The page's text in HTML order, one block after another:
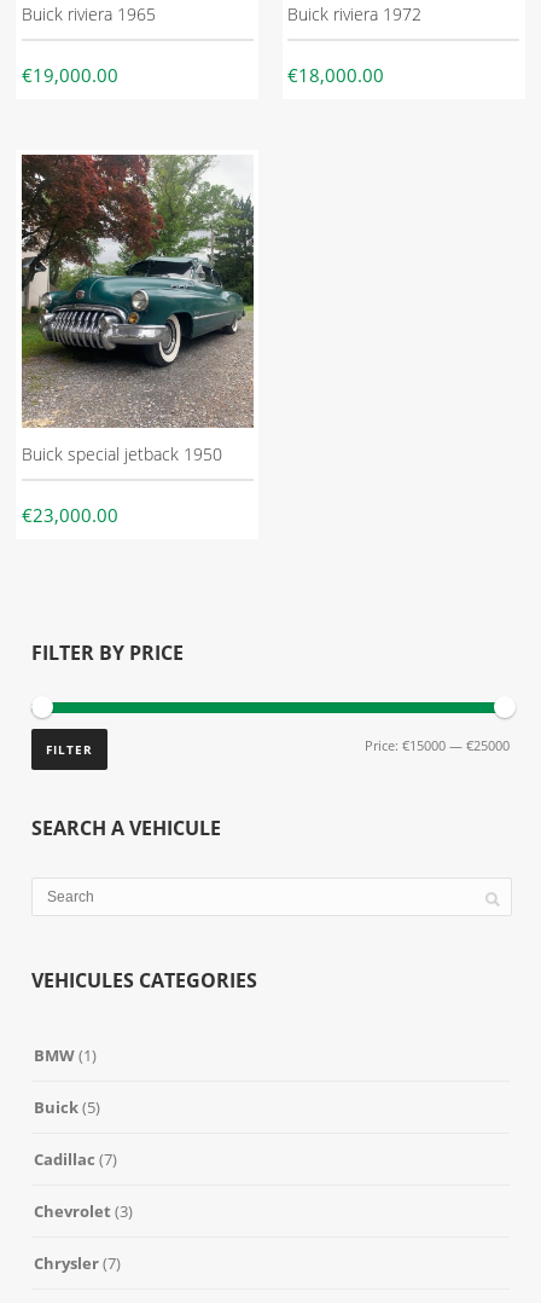
Buick riviera 1965
€19,000.00
Buick riviera 1972
€18,000.00
Buick special jetback 1950
€23,000.00
FILTER BY PRICE
FILTER Price: €15000— €25000
SEARCH A VEHICULE
VEHICULES CATEGORIES
BMW(1)
Buick(5)
Cadillac (7)
Chevrolet (3)
Chrysler(7)